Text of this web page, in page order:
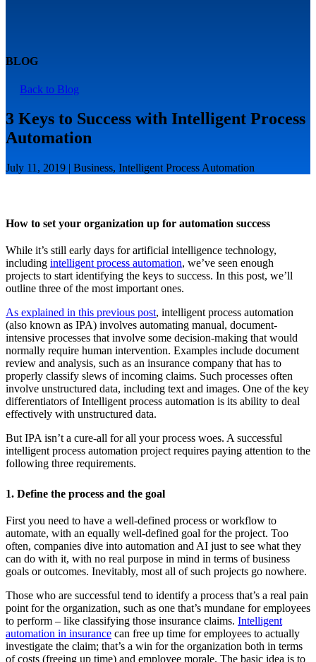
BLOG
Back to Blog
3 Keys to Success with Intelligent Process
Automation
July 11, 2019 | Business, Intelligent Process Automation
How to set your organization up for automation success
While it’s still early days for artificial intelligence technology,
including intelligent process automation, we’ve seen enough
projects to start identifying the keys to success. In this post, we’ll
outline three of the most important ones.
As explained in this previous post, intelligent process automation
(also known as IPA) involves automating manual, document-
intensive processes that involve some decision-making that would
normally require human intervention. Examples include document
review and analysis, such as an insurance company that has to
properly classify slews of incoming claims. Such processes often
involve unstructured data, including text and images. One of the key
differentiators of Intelligent process automation is its ability to deal
effectively with unstructured data.
But IPA isn’t a cure-all for all your process woes. A successful
intelligent process automation project requires paying attention to the
following three requirements.
1. Define the process and the goal
First you need to have a well-defined process or workflow to
automate, with an equally well-defined goal for the project. Too
often, companies dive into automation and AI just to see what they
can do with it, with no real purpose in mind in terms of business
goals or outcomes. Inevitably, most all of such projects go nowhere.
Those who are successful tend to identify a process that’s a real pain
point for the organization, such as one that’s mundane for employees
to perform – like classifying those insurance claims. Intelligent
automation in insurance can free up time for employees to actually
investigate the claim; that’s a win for the organization both in terms
of costs (freeing up time) and employee morale. The basic idea is to